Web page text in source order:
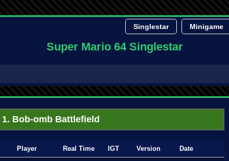
Singlestar Minigame
Super Mario 64 Singlestar
1. Bob-omb Battlefield
Player Real Time IGT Version Date